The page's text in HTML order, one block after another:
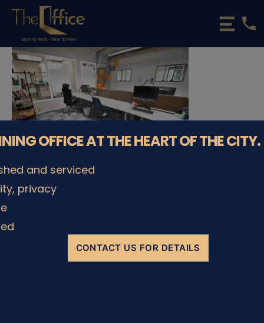
The
Office
Luxembourg
•
Coworking
Spaces
&
phone
OFFICE AT THE HEART OF THE CITY.
and serviced
privacy
CONTACT US FOR DETAILS